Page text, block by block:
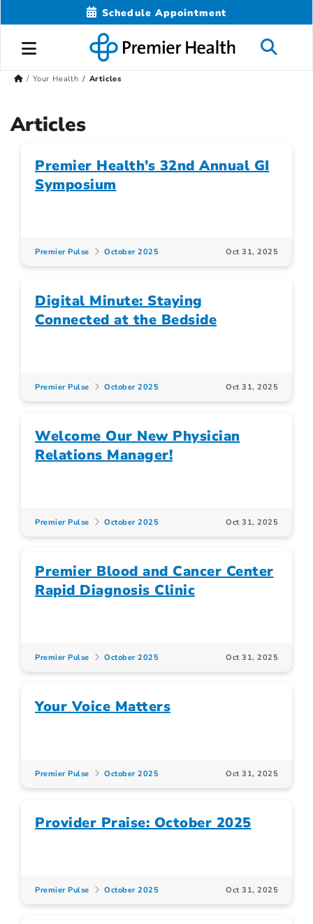
Schedule Appointment
Your Health Articles
Articles
Premier Health’s 32nd Annual GI
Symposium
Premier Pulse October 2025 Oct 31, 2025
Digital Minute: Staying
Connected at the Bedside
Premier Pulse October 2025 Oct 31, 2025
Welcome Our New Physician
Relations Manager!
Premier Pulse October 2025 Oct 31, 2025
Premier Blood and Cancer Center
Rapid Diagnosis Clinic
Premier Pulse October 2025 Oct 31, 2025
Your Voice Matters
Premier Pulse October 2025 Oct 31, 2025
Provider Praise: October 2025
Premier Pulse October 2025 Oct 31, 2025